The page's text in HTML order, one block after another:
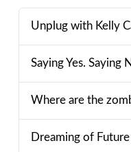
Unplug with Kelly
Saying Yes. Saying
Where are the
Dreaming of